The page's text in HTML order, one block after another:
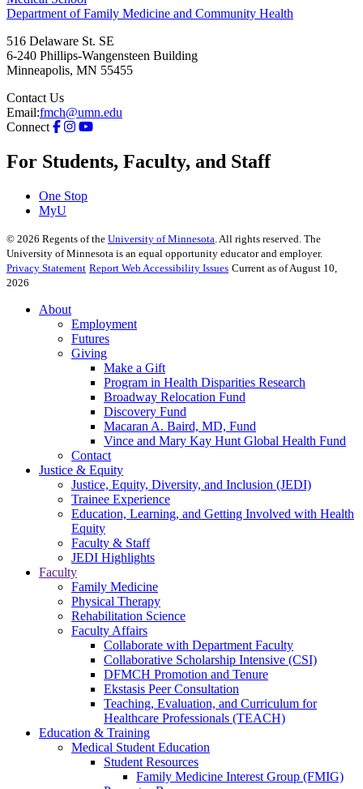
Department of Family Medicine and Community Health
516 Delaware St. SE
6-240 Phillips-Wangensteen Building
Minneapolis, MN 55455
Contact Us
Email:fmch@umn.edu
Connect
For Students, Faculty, and Staff
One Stop
MyU
© 2026 Regents of the University of Minnesota. All rights reserved. The
University of Minnesota is an equal opportunity educator and employer.
Privacy Statement Report Web Accessibility Issues Current as of August 10,
2026
About
Employment
Futures
Giving
Make a Gift
Program in Health Disparities Research
Broadway Relocation Fund
Discovery Fund
Macaran A. Baird, MD, Fund
Vince and Mary Kay Hunt Global Health Fund
Contact
Justice & Equity
Justice, Equity, Diversity, and Inclusion (JEDI)
Trainee Experience
Education, Learning, and Getting Involved with Health
Equity
Faculty & Staff
JEDI Highlights
Faculty
Family Medicine
Physical Therapy
Rehabilitation Science
Faculty Affairs
Collaborate with Department Faculty
Collaborative Scholarship Intensive (CSI)
DFMCH Promotion and Tenure
Ekstasis Peer Consultation
Teaching, Evaluation, and Curriculum for
Healthcare Professionals (TEACH)
Education & Training
Medical Student Education
Student Resources
Family Medicine Interest Group (FMIG)